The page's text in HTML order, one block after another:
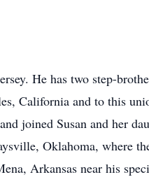
He has two step-
California and to this
joined Susan and her
Oklahoma, where
Arkansas near his